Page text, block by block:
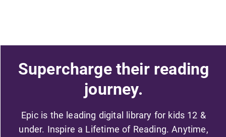
Supercharge their reading
journey.
Epic is the leading digital library for kids 12 &
under. Inspire a Lifetime of Reading. Anytime,